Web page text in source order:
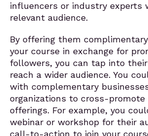
influencers or industry experts
relevant audience.
By offering them
your course in exchange for
followers, you can tap into
reach a wider audience. You
with complementary
organizations to cross-promote
offerings. For example, you
webinar or workshop for their
call-to-action to join your